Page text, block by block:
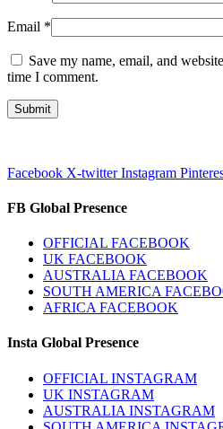
Email *
Save my name, email, and
time I comment.
Facebook X-twitter Instagram
FB Global Presence
OFFICIAL FACEBOOK
UK FACEBOOK
AUSTRALIA FACEBOOK
SOUTH AMERICA
AFRICA FACEBOOK
Insta Global Presence
OFFICIAL INSTAGRAM
UK INSTAGRAM
AUSTRALIA INSTAGRAM